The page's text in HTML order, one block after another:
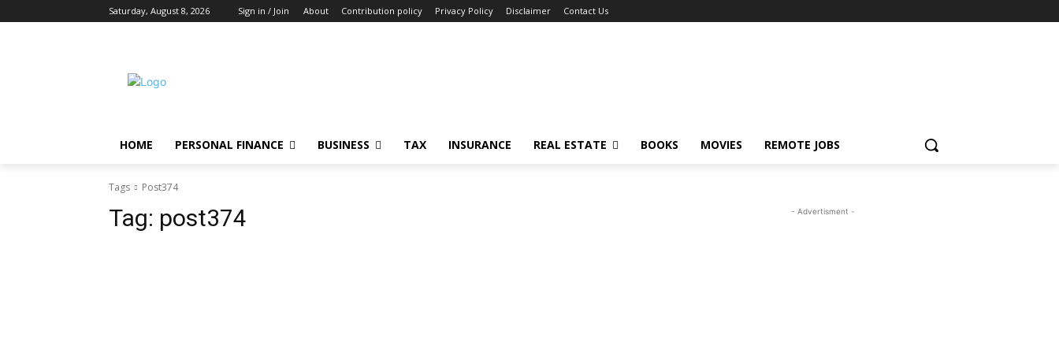
Saturday, August 8, 2026 Sign in / Join About Contribution policy Privacy Policy Disclaimer Contact Us
HOME PERSONAL FINANCE BUSINESS TAX INSURANCE REAL ESTATE BOOKS MOVIES REMOTE JOBS
Tags Post374
Tag: post374 - Advertisment -